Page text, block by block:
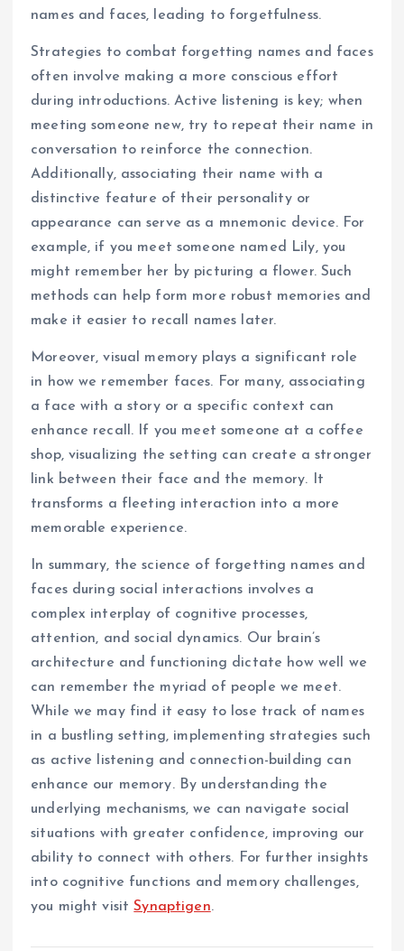
names and faces, leading to forgetfulness.
Strategies to combat forgetting names and faces
often involve making a more conscious effort
during introductions. Active listening is key; when
meeting someone new, try to repeat their name in
conversation to reinforce the connection.
Additionally, associating their name with a
distinctive feature of their personality or
appearance can serve as a mnemonic device. For
example, if you meet someone named Lily, you
might remember her by picturing a flower. Such
methods can help form more robust memories and
make it easier to recall names later.
Moreover, visual memory plays a significant role
in how we remember faces. For many, associating
a face with a story or a specific context can
enhance recall. If you meet someone at a coffee
shop, visualizing the setting can create a stronger
link between their face and the memory. It
transforms a fleeting interaction into a more
memorable experience.
In summary, the science of forgetting names and
faces during social interactions involves a
complex interplay of cognitive processes,
attention, and social dynamics. Our brain’s
architecture and functioning dictate how well we
can remember the myriad of people we meet.
While we may find it easy to lose track of names
in a bustling setting, implementing strategies such
as active listening and connection-building can
enhance our memory. By understanding the
underlying mechanisms, we can navigate social
situations with greater confidence, improving our
ability to connect with others. For further insights
into cognitive functions and memory challenges,
you might visitSynaptigen.